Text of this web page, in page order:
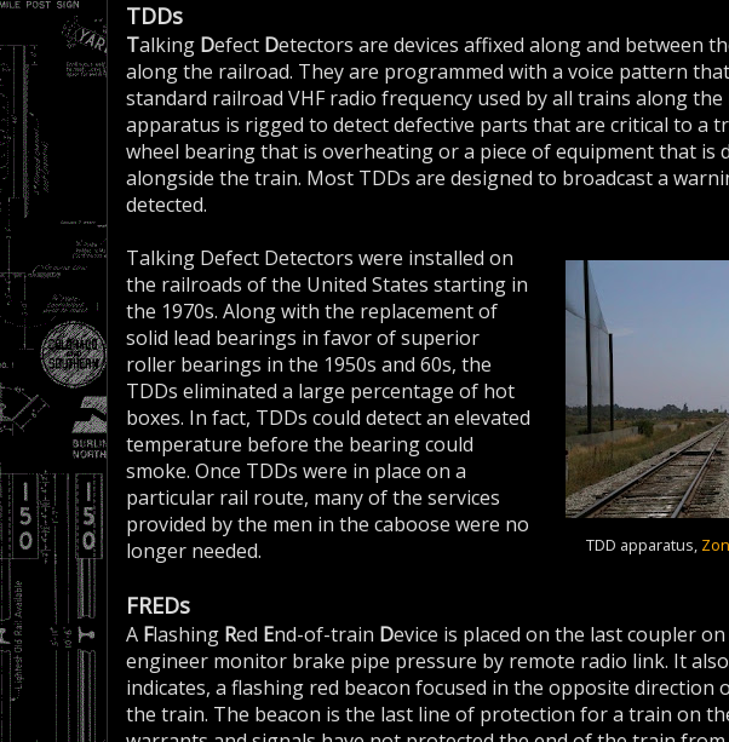
TDDs
Talking Defect Detectors are devices affixed along and between
along the railroad. They are programmed with a voice pattern
standard railroad VHF radio frequency used by all trains along
apparatus is rigged to detect defective parts that are critical to a
wheel bearing that is overheating or a piece of equipment that is
alongside the train. Most TDDs are designed to broadcast a
detected.
TDD apparatus,
Talking Defect Detectors were installed on
the railroads of the United States starting in
the 1970s. Along with the replacement of
solid lead bearings in favor of superior
roller bearings in the 1950s and 60s, the
TDDs eliminated a large percentage of hot
boxes. In fact, TDDs could detect an elevated
temperature before the bearing could
smoke. Once TDDs were in place on a
particular rail route, many of the services
provided by the men in the caboose were no
longer needed.
FREDs
A Flashing Red End-of-train Device is placed on the last coupler
engineer monitor brake pipe pressure by remote radio link. It
indicates, a flashing red beacon focused in the opposite
the train. The beacon is the last line of protection for a train on